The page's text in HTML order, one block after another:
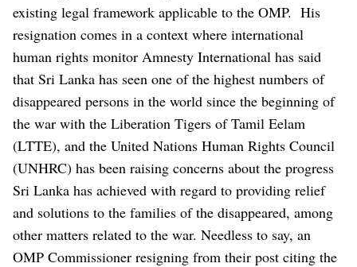
existing legal framework applicable to the OMP. His
resignation comes in a context where international
human rights monitor Amnesty International has said
that Sri Lanka has seen one of the highest numbers of
disappeared persons in the world since the beginning of
the war with the Liberation Tigers of Tamil Eelam
(LTTE), and the United Nations Human Rights Council
(UNHRC) has been raising concerns about the progress
Sri Lanka has achieved with regard to providing relief
and solutions to the families of the disappeared, among
other matters related to the war. Needless to say, an
OMP Commissioner resigning from their post citing the